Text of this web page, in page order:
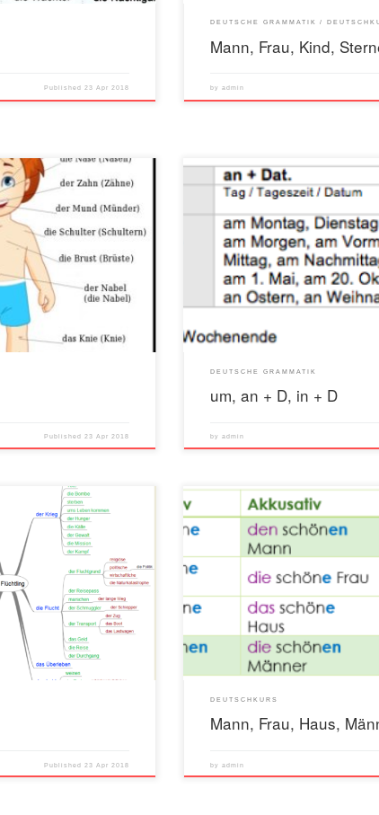
Published23 Apr 2018
DEUTSCHE GRAMMATIK
Mann, Frau, Kind,
by admin
Published23 Apr 2018
DEUTSCHE GRAMMATIK
um, an + D, in + D
by admin
Published 23 Apr 2018
DEUTSCHKURS
Mann, Frau, Haus,
by admin